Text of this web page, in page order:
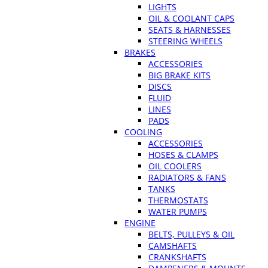
LIGHTS
OIL & COOLANT CAPS
SEATS & HARNESSES
STEERING WHEELS
BRAKES
ACCESSORIES
BIG BRAKE KITS
DISCS
FLUID
LINES
PADS
COOLING
ACCESSORIES
HOSES & CLAMPS
OIL COOLERS
RADIATORS & FANS
TANKS
THERMOSTATS
WATER PUMPS
ENGINE
BELTS, PULLEYS & OIL
CAMSHAFTS
CRANKSHAFTS